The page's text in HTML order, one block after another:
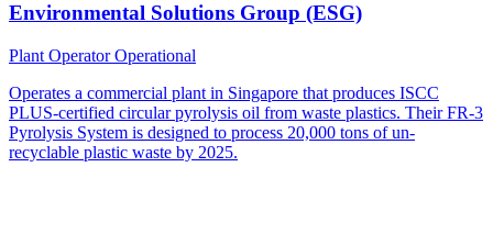
Environmental Solutions Group (ESG)
Plant OperatorOperational
Operates a commercial plant in Singapore that produces ISCC
PLUS-certified circular pyrolysis oil from waste plastics. Their FR-3
Pyrolysis System is designed to process 20,000 tons of un-
recyclable plastic waste by 2025.